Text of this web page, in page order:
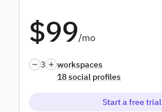
Monitoring & replying
Standard reports
$99/mo
3
workspaces
18 social profiles
Start a free trial